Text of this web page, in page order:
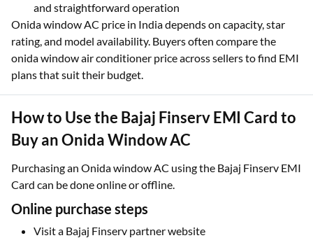
and straightforward operation
Onida window AC price in India depends on capacity, star
rating, and model availability. Buyers often compare the
onida window air conditioner price across sellers to find EMI
plans that suit their budget.
How to Use the Bajaj Finserv EMI Card to
Buy an Onida Window AC
Purchasing an Onida window AC using the Bajaj Finserv EMI
Card can be done online or offline.
Online purchase steps
Visit a Bajaj Finserv partner website